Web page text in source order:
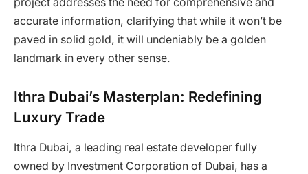
accurate information, clarifying that while it won’t be
paved in solid gold, it will undeniably be a golden
landmark in every other sense.
Ithra Dubai’s Masterplan: Redefining
Luxury Trade
Ithra Dubai, a leading real estate developer fully
owned by Investment Corporation of Dubai, has a